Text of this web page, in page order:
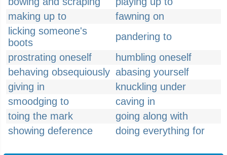
making up to
fawning on
licking someone's
boots
pandering to
prostrating oneself
humbling oneself
behaving obsequiously abasing yourself
giving in
knuckling under
smoodging to
caving in
toing the mark
going along with
showing deference
doing everything for